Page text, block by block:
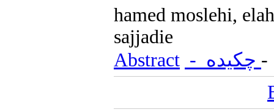
hamed moslehi,
sajjadie
Abstract